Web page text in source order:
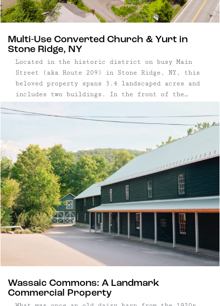
Multi-Use Converted Church & Yurt in
Stone Ridge, NY
Located in the historic district on busy Main
Street (aka Route 209) in Stone Ridge, NY, this
beloved property spans 3.4 landscaped acres and
includes two buildings. In the front of the
by Marbletown Multi-Arts, a popular yoga and
dance studio. Behind it, a newly constructed
yurt is used for events and ceremonies. Last, a
spacious 2-bedroom apartment off the side
entrance provides additional income. Three
potential income streams at this super central,
very unique property offers a compelling
opportunity: current rents yield a 7% cap rate,
with potential to reach 10% at market value.
Wassaic Commons: A Landmark
Commercial Property